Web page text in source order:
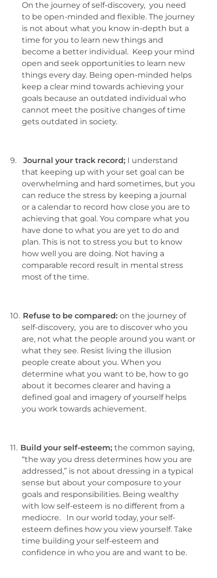
On the journey of self-discovery, you need
to be open-minded and flexible. The journey
is not about what you know in-depth but a
time for you to learn new things and
become a better individual. Keep your mind
open and seek opportunities to learn new
things every day. Being open-minded helps
keep a clear mind towards achieving your
goals because an outdated individual who
cannot meet the positive changes of time
gets outdated in society.
9. Journal your track record; I understand
that keeping up with your set goal can be
overwhelming and hard sometimes, but you
can reduce the stress by keeping a journal
or a calendar to record how close you are to
achieving that goal. You compare what you
have done to what you are yet to do and
plan. This is not to stress you but to know
how well you are doing. Not having a
comparable record result in mental stress
most of the time.
10. Refuse to be compared: on the journey of
self-discovery, you are to discover who you
are, not what the people around you want or
what they see. Resist living the illusion
people create about you. When you
determine what you want to be, how to go
about it becomes clearer and having a
defined goal and imagery of yourself helps
you work towards achievement.
11. Build your self-esteem; the common saying,
“the way you dress determines how you are
addressed,” is not about dressing in a typical
sense but about your composure to your
goals and responsibilities. Being wealthy
with low self-esteem is no different from a
mediocre. In our world today, your self-
esteem defines how you view yourself. Take
time building your self-esteem and
confidence in who you are and want to be.